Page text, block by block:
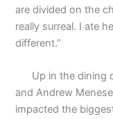
are divided on the
really surreal. I ate
different.”
Up in the dining
and Andrew
impacted the